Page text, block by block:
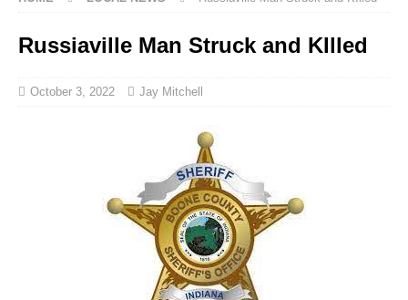
Russiaville Man Struck and KIlled
October 3, 2022 Jay Mitchell